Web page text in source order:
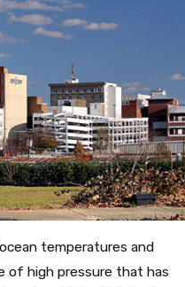
temperatures and
of high pressure that has